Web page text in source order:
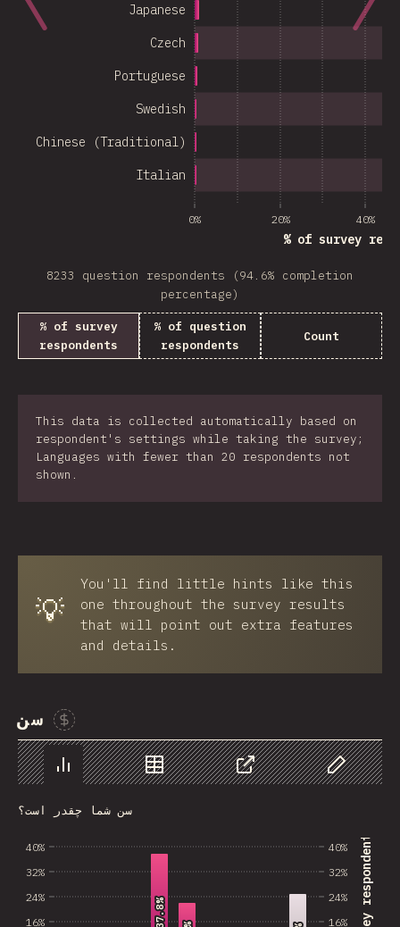
0% 20% 40%
% of survey
Italian
Chinese (Traditional)
Swedish
Portuguese
Czech
Japanese
8233 question respondents (94.6% completion
percentage)
% of survey
respondents
% of question
respondents
Count
This data is collected automatically based on
respondent's settings while taking the survey;
Languages with fewer than 20 respondents not
shown.
💡
You'll find little hints like this
one throughout the survey results
that will point out extra features
and details.
سن
Sponsor This Chart
Chart Data Share
Customize
سن شما چقدر است؟
16%
24%
32%
40%
16%
24%
32%
40%
37.8%
37.8%